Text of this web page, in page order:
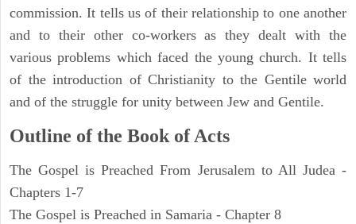
commission. It tells us of their relationship to one another
and to their other co-workers as they dealt with the
various problems which faced the young church. It tells
of the introduction of Christianity to the Gentile world
and of the struggle for unity between Jew and Gentile.
Outline of the Book of Acts
The Gospel is Preached From Jerusalem to All Judea -
Chapters 1-7
The Gospel is Preached in Samaria - Chapter 8